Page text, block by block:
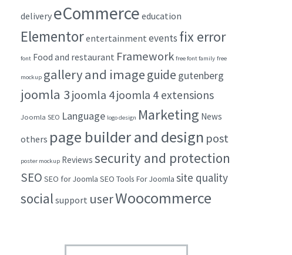
delivery eCommerce education
Elementorentertainment events fix error
font Food and restaurant Framework free font family free
mockup gallery and imageguide gutenberg
joomla 3joomla 4joomla 4 extensions
Joomla SEO Language logo design Marketing News
others page builder and design post
poster mockup Reviews security and protection
SEO SEO for Joomla SEO Tools For Joomla site quality
social support userWoocommerce